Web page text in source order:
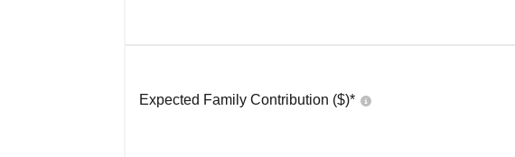
Expected Family Contribution ($)*